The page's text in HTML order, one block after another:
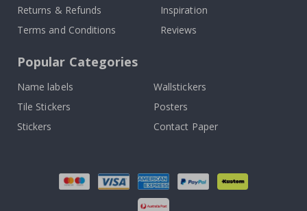
Returns & Refunds
Terms and Conditions
Inspiration
Reviews
Popular Categories
Name labels
Wallstickers
Tile Stickers
Posters
Stickers
Contact Paper